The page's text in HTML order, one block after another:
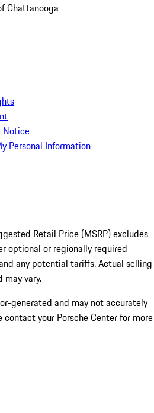
Chattanooga
Notice
Personal Information
Retail Price (MSRP) excludes
optional or regionally required
any potential tariffs. Actual selling
may vary.
generated and may not accurately
contact your Porsche Center for more